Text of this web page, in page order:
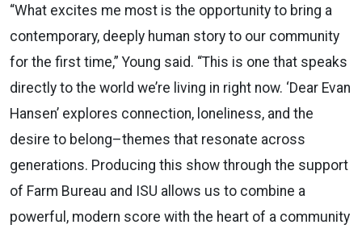
“What excites me most is the opportunity to bring a
contemporary, deeply human story to our community
for the first time,” Young said. “This is one that speaks
directly to the world we’re living in right now. ‘Dear Evan
Hansen’ explores connection, loneliness, and the
desire to belong–themes that resonate across
generations. Producing this show through the support
of Farm Bureau and ISU allows us to combine a
powerful, modern score with the heart of a community